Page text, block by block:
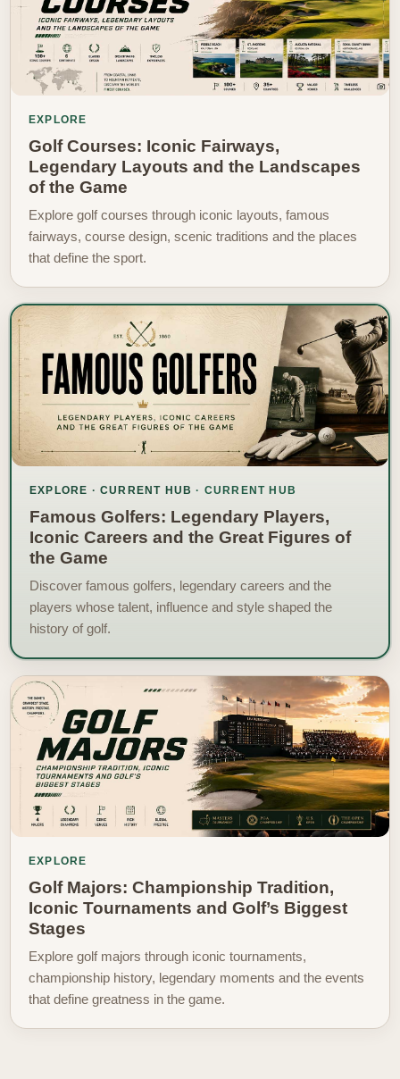
EXPLORE
Golf Courses: Iconic Fairways,
Legendary Layouts and the Landscapes
of the Game
Explore golf courses through iconic layouts, famous
fairways, course design, scenic traditions and the places
that define the sport.
EXPLORE · CURRENT HUB
Famous Golfers: Legendary Players,
Iconic Careers and the Great Figures of
the Game
Discover famous golfers, legendary careers and the
players whose talent, influence and style shaped the
history of golf.
EXPLORE
Golf Majors: Championship Tradition,
Iconic Tournaments and Golf’s Biggest
Stages
Explore golf majors through iconic tournaments,
championship history, legendary moments and the events
that define greatness in the game.